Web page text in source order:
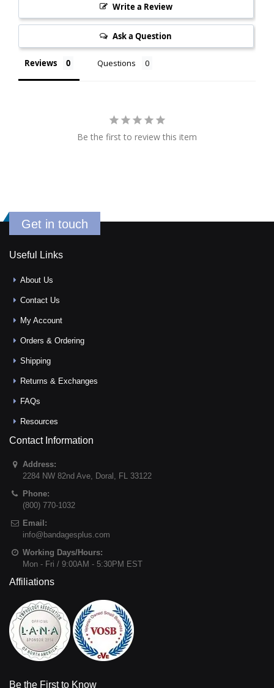
Write a Review
Ask a Question
Reviews Questions
Be the first to review this item
Get in touch
Useful Links
About Us
Contact Us
My Account
Orders & Ordering
Shipping
Returns & Exchanges
FAQs
Resources
Contact Information
Address:
2284 NW 82nd Ave, Doral , FL 33122
Phone:
(800) 770-1032
Email:
info@bandagesplus.com
Working Days/Hours:
Mon - Fri / 9:00AM - 5:30PM EST
Affiliations
Be the First to Know